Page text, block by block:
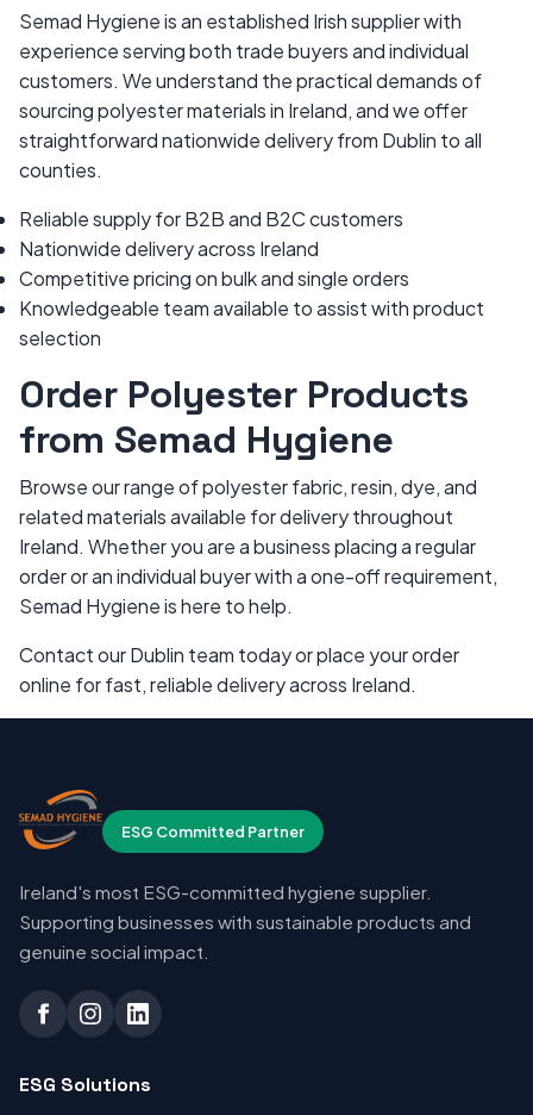
Semad Hygiene is an established Irish supplier with
experience serving both trade buyers and individual
customers. We understand the practical demands of
sourcing polyester materials in Ireland, and we offer
straightforward nationwide delivery from Dublin to all
counties.
Reliable supply for B2B and B2C customers
Nationwide delivery across Ireland
Competitive pricing on bulk and single orders
Knowledgeable team available to assist with product
selection
Order Polyester Products
from Semad Hygiene
Browse our range of polyester fabric, resin, dye, and
related materials available for delivery throughout
Ireland. Whether you are a business placing a regular
order or an individual buyer with a one-off requirement,
Semad Hygiene is here to help.
Contact our Dublin team today or place your order
online for fast, reliable delivery across Ireland.
ESG Committed Partner
Ireland's most ESG-committed hygiene supplier.
Supporting businesses with sustainable products and
genuine social impact.
ESG Solutions